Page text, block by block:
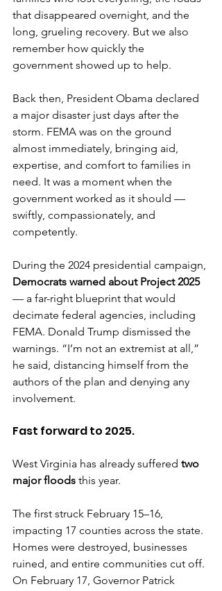
that disappeared overnight, and the
long, grueling recovery. But we also
remember how quickly the
government showed up to help.
Back then, President Obama declared
a major disaster just days after the
storm. FEMA was on the ground
almost immediately, bringing aid,
expertise, and comfort to families in
need. It was a moment when the
government worked as it should —
swiftly, compassionately, and
competently.
During the 2024 presidential campaign,
Democrats warned about Project 2025
— a far-right blueprint that would
decimate federal agencies, including
FEMA. Donald Trump dismissed the
warnings. “I’m not an extremist at all,”
he said, distancing himself from the
authors of the plan and denying any
involvement.
Fast forward to 2025.
West Virginia has already suffered two
major floods this year.
The first struck February 15–16,
impacting 17 counties across the state.
Homes were destroyed, businesses
ruined, and entire communities cut off.
On February 17, Governor Patrick